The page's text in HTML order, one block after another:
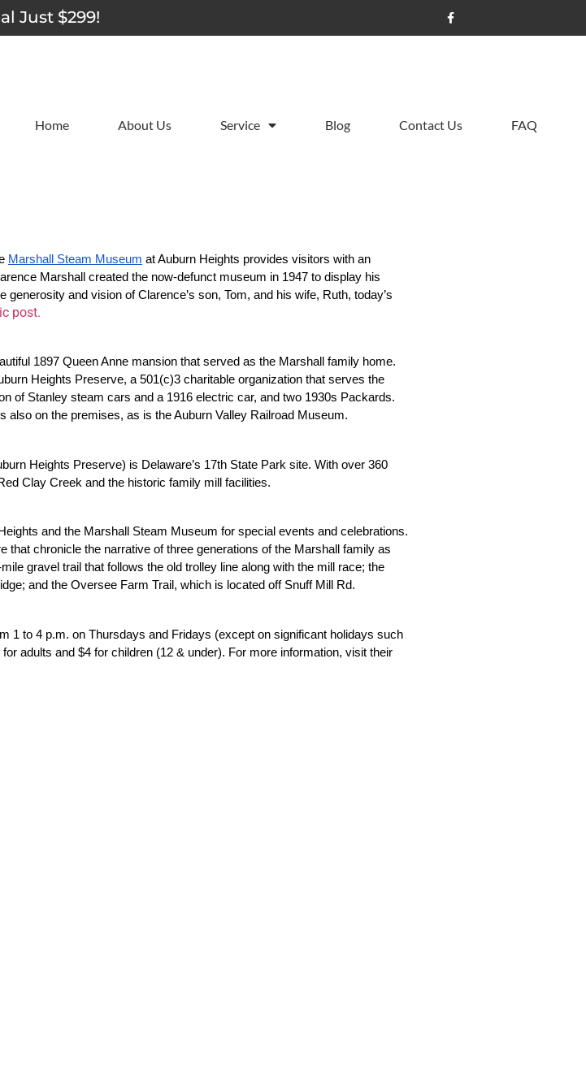
Just $299!
Home About Us Service Blog Contact Us FAQ
Marshall Steam Museum at Auburn Heights provides visitors with an
Marshall created the now-defunct museum in 1947 to display his
and vision of Clarence’s son, Tom, and his wife, Ruth, today’s
post.
1897 Queen Anne mansion that served as the Marshall family home.
Heights Preserve, a 501(c)3 charitable organization that serves the
of Stanley steam cars and a 1916 electric car, and two 1930s Packards.
on the premises, as is the Auburn Valley Railroad Museum.
Heights Preserve) is Delaware’s 17th State Park site. With over 360
Clay Creek and the historic family mill facilities.
and the Marshall Steam Museum for special events and celebrations.
that chronicle the narrative of three generations of the Marshall family as
gravel trail that follows the old trolley line along with the mill race; the
and the Oversee Farm Trail, which is located off Snuff Mill Rd.
1 to 4 p.m. on Thursdays and Fridays (except on significant holidays such
adults and $4 for children (12 & under). For more information, visit their